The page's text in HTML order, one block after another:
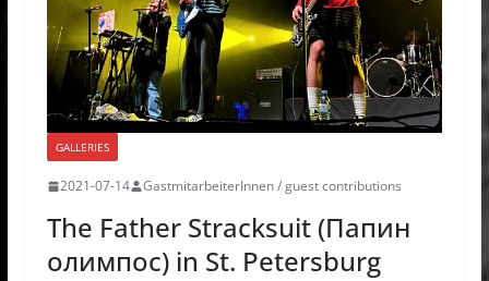
GALLERIES
2021-07-14 GastmitarbeiterInnen / guest contributions
The Father Stracksuit (Папин
олимпос) in St. Petersburg